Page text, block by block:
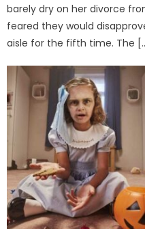
barely dry on her divorce
feared they would
aisle for the fifth time. The